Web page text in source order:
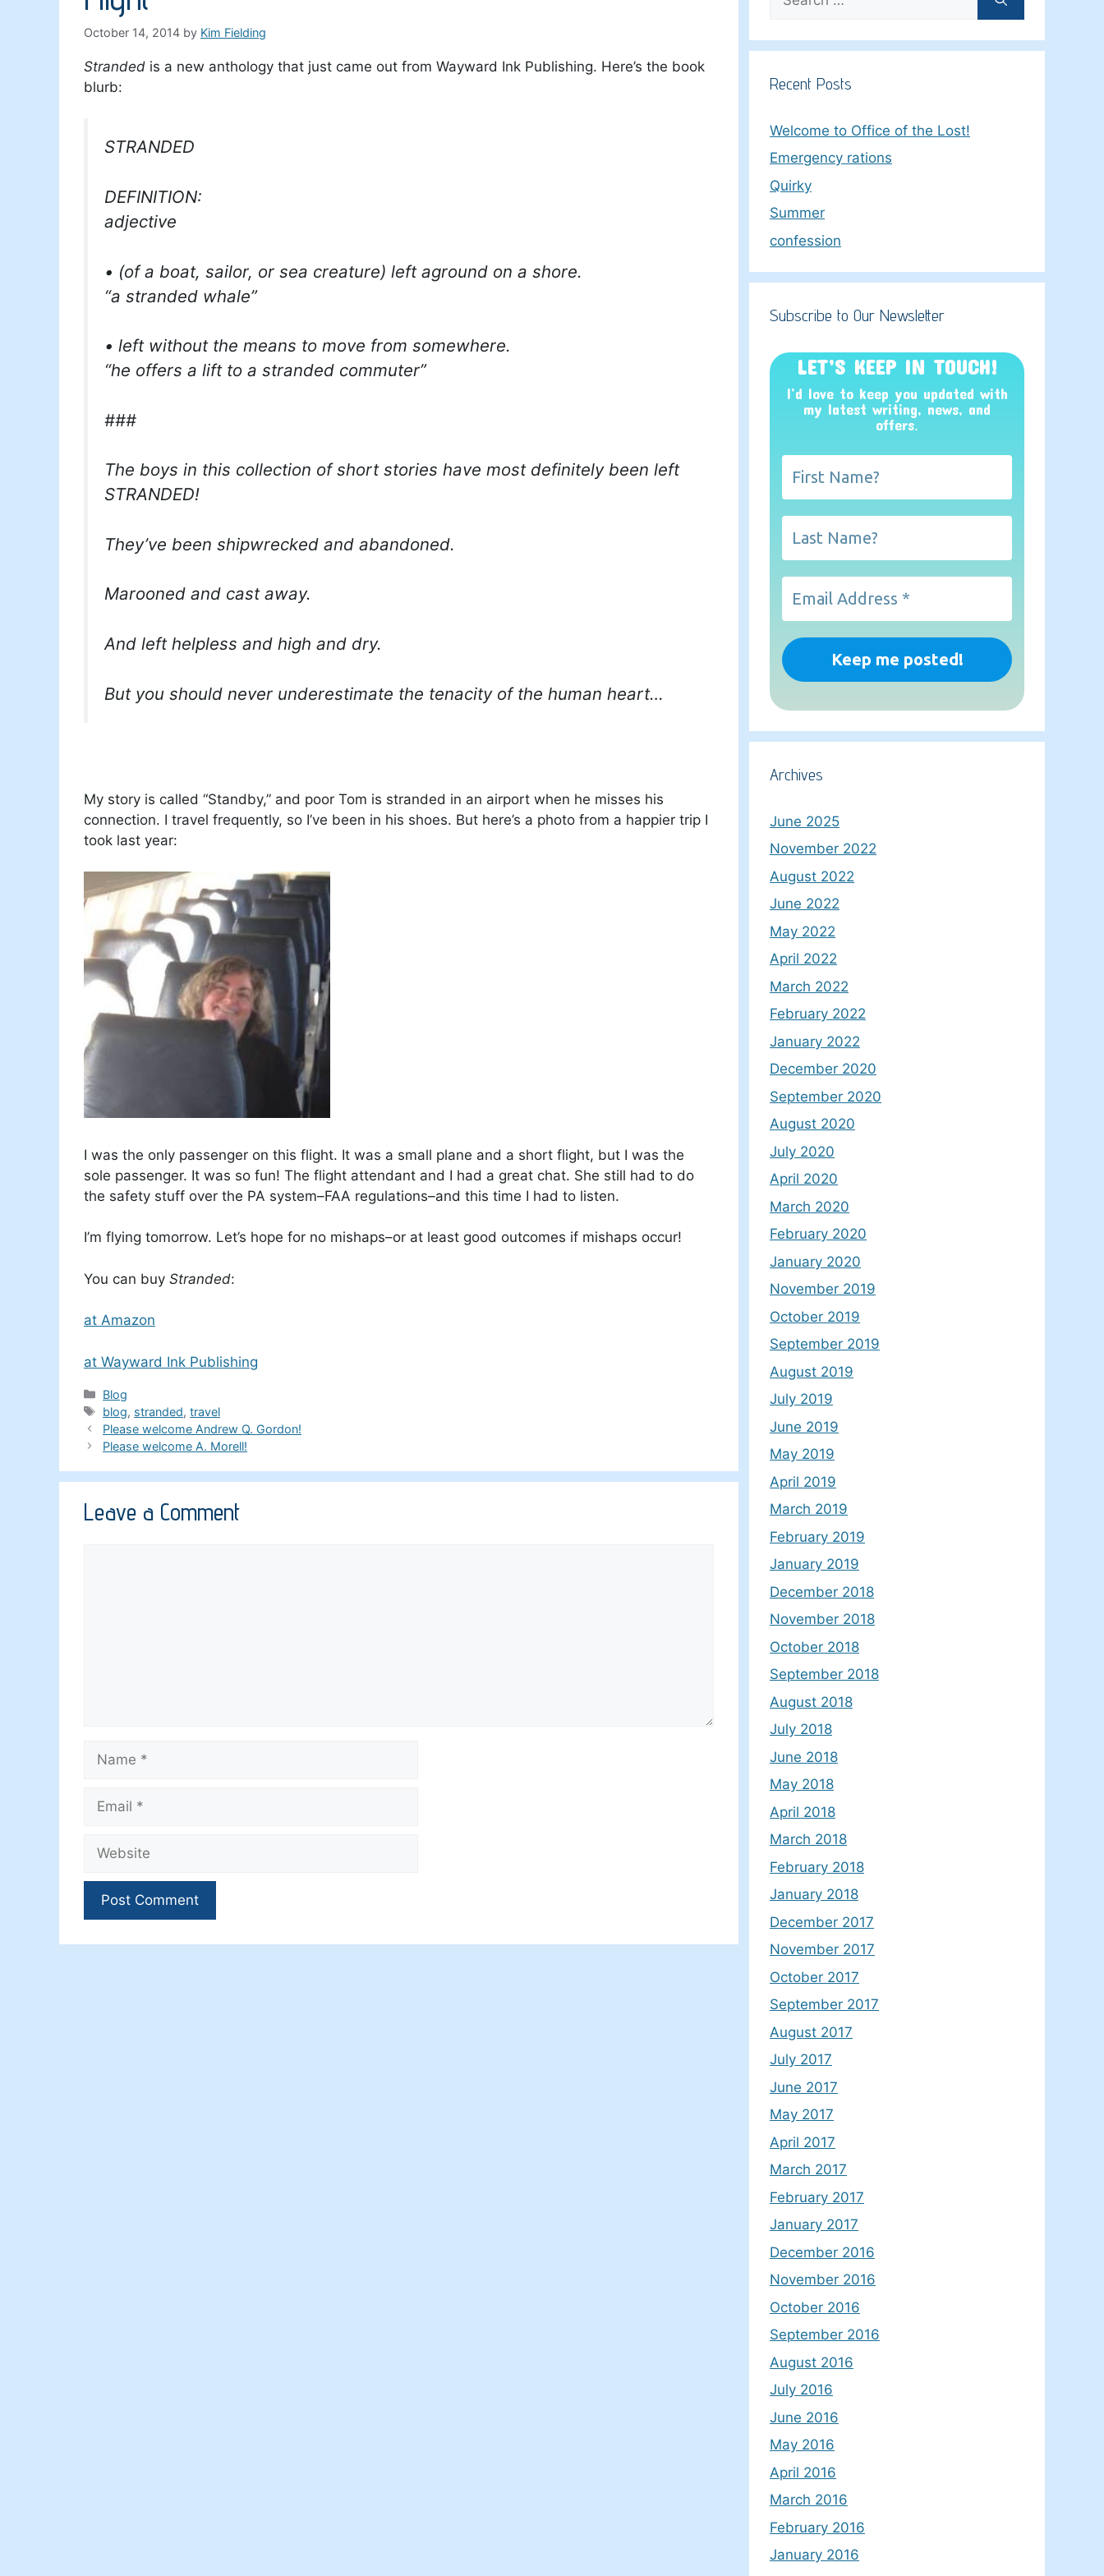
October 14, 2014 by Kim Fielding
Stranded is a new anthology that just came out from Wayward Ink Publishing. Here’s the book
blurb:
STRANDED
DEFINITION:
adjective
• (of a boat, sailor, or sea creature) left aground on a shore.
“a stranded whale”
• left without the means to move from somewhere.
“he offers a lift to a stranded commuter”
###
The boys in this collection of short stories have most definitely been left
STRANDED!
They’ve been shipwrecked and abandoned.
Marooned and cast away.
And left helpless and high and dry.
But you should never underestimate the tenacity of the human heart…
My story is called “Standby,” and poor Tom is stranded in an airport when he misses his
connection. I travel frequently, so I’ve been in his shoes. But here’s a photo from a happier trip I
took last year:
I was the only passenger on this flight. It was a small plane and a short flight, but I was the
sole passenger. It was so fun! The flight attendant and I had a great chat. She still had to do
the safety stuff over the PA system–FAA regulations–and this time I had to listen.
I’m flying tomorrow. Let’s hope for no mishaps–or at least good outcomes if mishaps occur!
You can buy Stranded:
at Amazon
at Wayward Ink Publishing
Categories
Blog
Tags
blog, stranded,travel
Please welcome Andrew Q. Gordon!
Please welcome A. Morell!
Leave a Comment
for:
Recent Posts
Welcome to Office of the Lost!
Emergency rations
Quirky
Summer
confession
Subscribe to Our Newsletter
LET’S KEEP IN TOUCH!
I’d love to keep you updated with
my latest writing, news, and
offers.
Archives
June 2025
November 2022
August 2022
June 2022
May 2022
April 2022
March 2022
February 2022
January 2022
December 2020
September 2020
August 2020
July 2020
April 2020
March 2020
February 2020
January 2020
November 2019
October 2019
September 2019
August 2019
July 2019
June 2019
May 2019
April 2019
March 2019
February 2019
January 2019
December 2018
November 2018
October 2018
September 2018
August 2018
July 2018
June 2018
May 2018
April 2018
March 2018
February 2018
January 2018
December 2017
November 2017
October 2017
September 2017
August 2017
July 2017
June 2017
May 2017
April 2017
March 2017
February 2017
January 2017
December 2016
November 2016
October 2016
September 2016
August 2016
July 2016
June 2016
May 2016
April 2016
March 2016
February 2016
January 2016